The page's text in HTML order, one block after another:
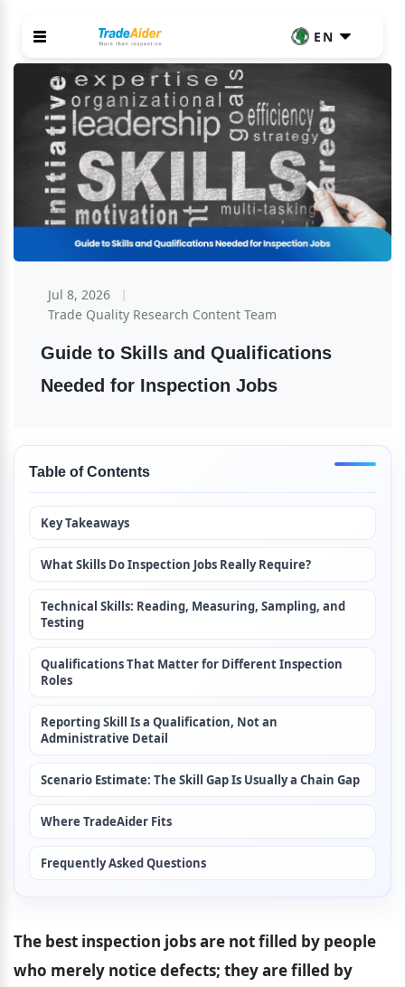
EN
Jul 8, 2026
Trade Quality Research Content Team
Guide to Skills and Qualifications
Needed for Inspection Jobs
Table of Contents
Key Takeaways
What Skills Do Inspection Jobs Really Require?
Technical Skills: Reading, Measuring, Sampling, and
Testing
Qualifications That Matter for Different Inspection
Roles
Reporting Skill Is a Qualification, Not an
Administrative Detail
Scenario Estimate: The Skill Gap Is Usually a Chain Gap
Where TradeAider Fits
Frequently Asked Questions
The best inspection jobs are not filled by people
who merely notice defects; they are filled by